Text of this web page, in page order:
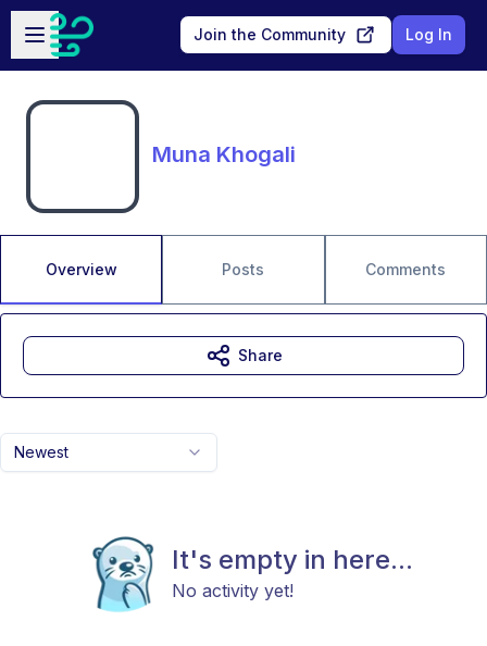
Skip to main content
Open sidebar
Join the Community Log In
Muna Khogali
Overview Posts Comments
Newest
It's empty in here...
No activity yet!
Share